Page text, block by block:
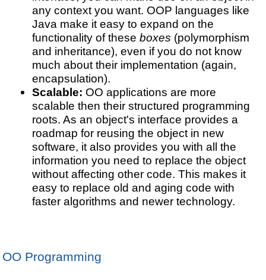
any context you want. OOP languages like
Java make it easy to expand on the
functionality of these boxes (polymorphism
and inheritance), even if you do not know
much about their implementation (again,
encapsulation).
Scalable: OO applications are more
scalable then their structured programming
roots. As an object's interface provides a
roadmap for reusing the object in new
software, it also provides you with all the
information you need to replace the object
without affecting other code. This makes it
easy to replace old and aging code with
faster algorithms and newer technology.
OO Programming